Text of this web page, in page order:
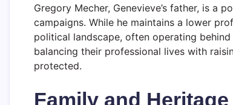
Gregory Mecher, Genevieve’s father, is a
campaigns. While he maintains a lower
political landscape, often operating
balancing their professional lives with
protected.
Family and Heritage